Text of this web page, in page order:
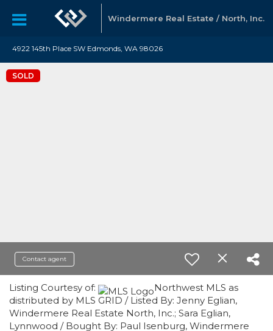
Windermere Real Estate / North, Inc.
4922 145th Place SW Edmonds, WA 98026
SOLD
Contact agent
Listing Courtesy of:
Northwest MLS as
distributed by MLS GRID / Listed By: Jenny Eglian,
Windermere Real Estate North, Inc.; Sara Eglian,
Lynnwood / Bought By: Paul Isenburg, Windermere